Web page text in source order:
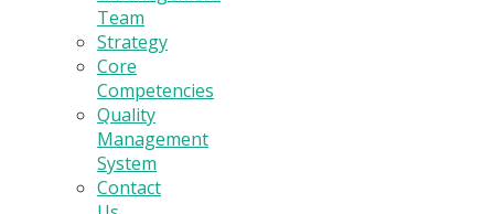
Team
Strategy
Core
Competencies
Quality
Management
System
Contact